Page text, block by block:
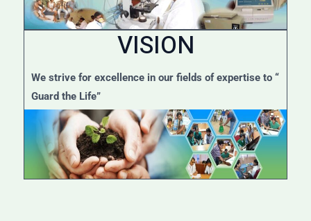
VISION
We strive for excellence in our fields of expertise to “
Guard the Life”